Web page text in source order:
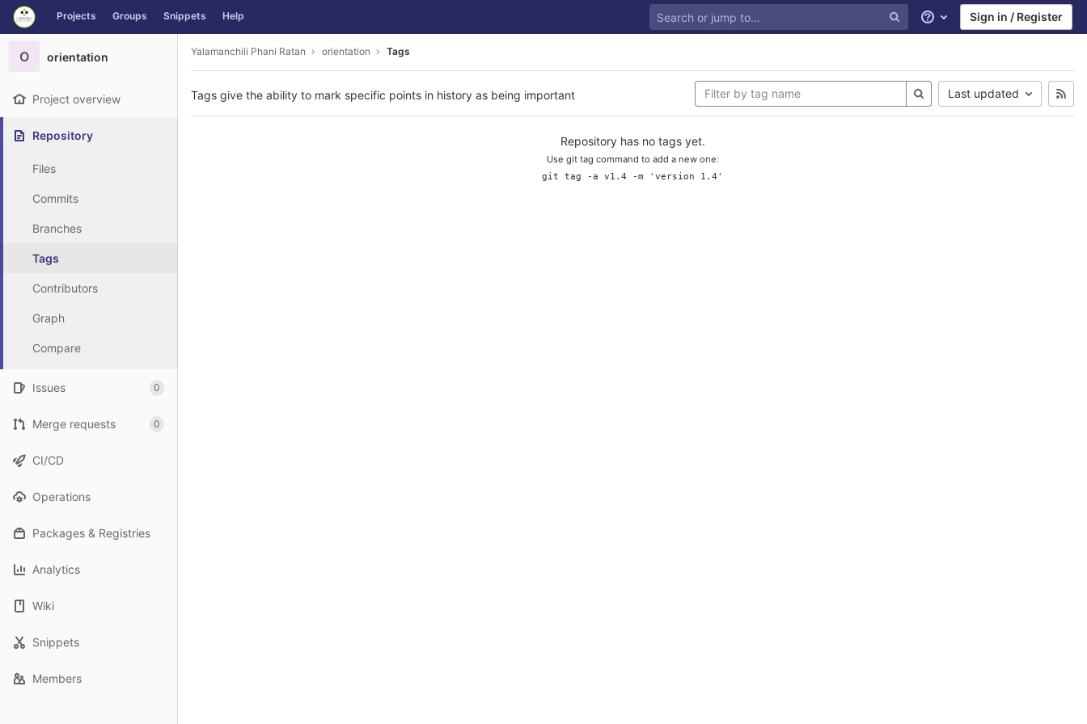
Skip to content
GitLab Projects Groups Snippets Help
Help Sign in / Register
O orientation
Project overview
Repository
Files
Commits
Branches
Tags
Contributors
Graph
Compare
Issues 0
Merge requests 0
CI/CD
Operations
Packages & Registries
Analytics
Wiki
Snippets
Members
Yalamanchili Phani Ratan orientation Tags
Tags give the ability to mark specific points in history as being important Last updated
Repository has no tags yet.
Use git tag command to add a new one:
git tag -a v1.4 -m 'version 1.4'